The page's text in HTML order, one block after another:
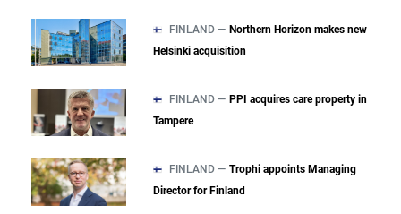
FINLAND — Northern Horizon makes new
Helsinki acquisition
FINLAND — PPI acquires care property in
Tampere
FINLAND — Trophi appoints Managing
Director for Finland